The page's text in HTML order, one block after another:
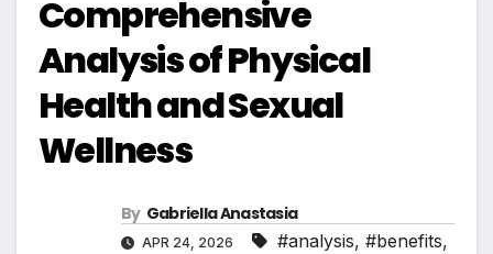
Comprehensive
Analysis of Physical
Health and Sexual
Wellness
By Gabriella Anastasia
APR 24, 2026 #analysis, #benefits,